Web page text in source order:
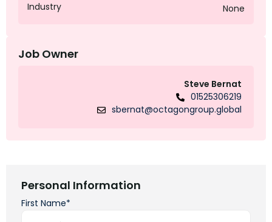
Industry None
Job Owner
Steve Bernat
01525306219
sbernat@octagongroup.global
Personal Information
First Name*